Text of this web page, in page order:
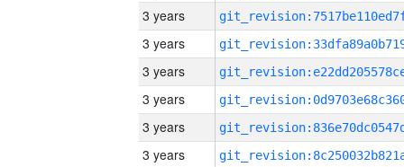
3 years
3 years
3 years
3 years
3 years
3 years